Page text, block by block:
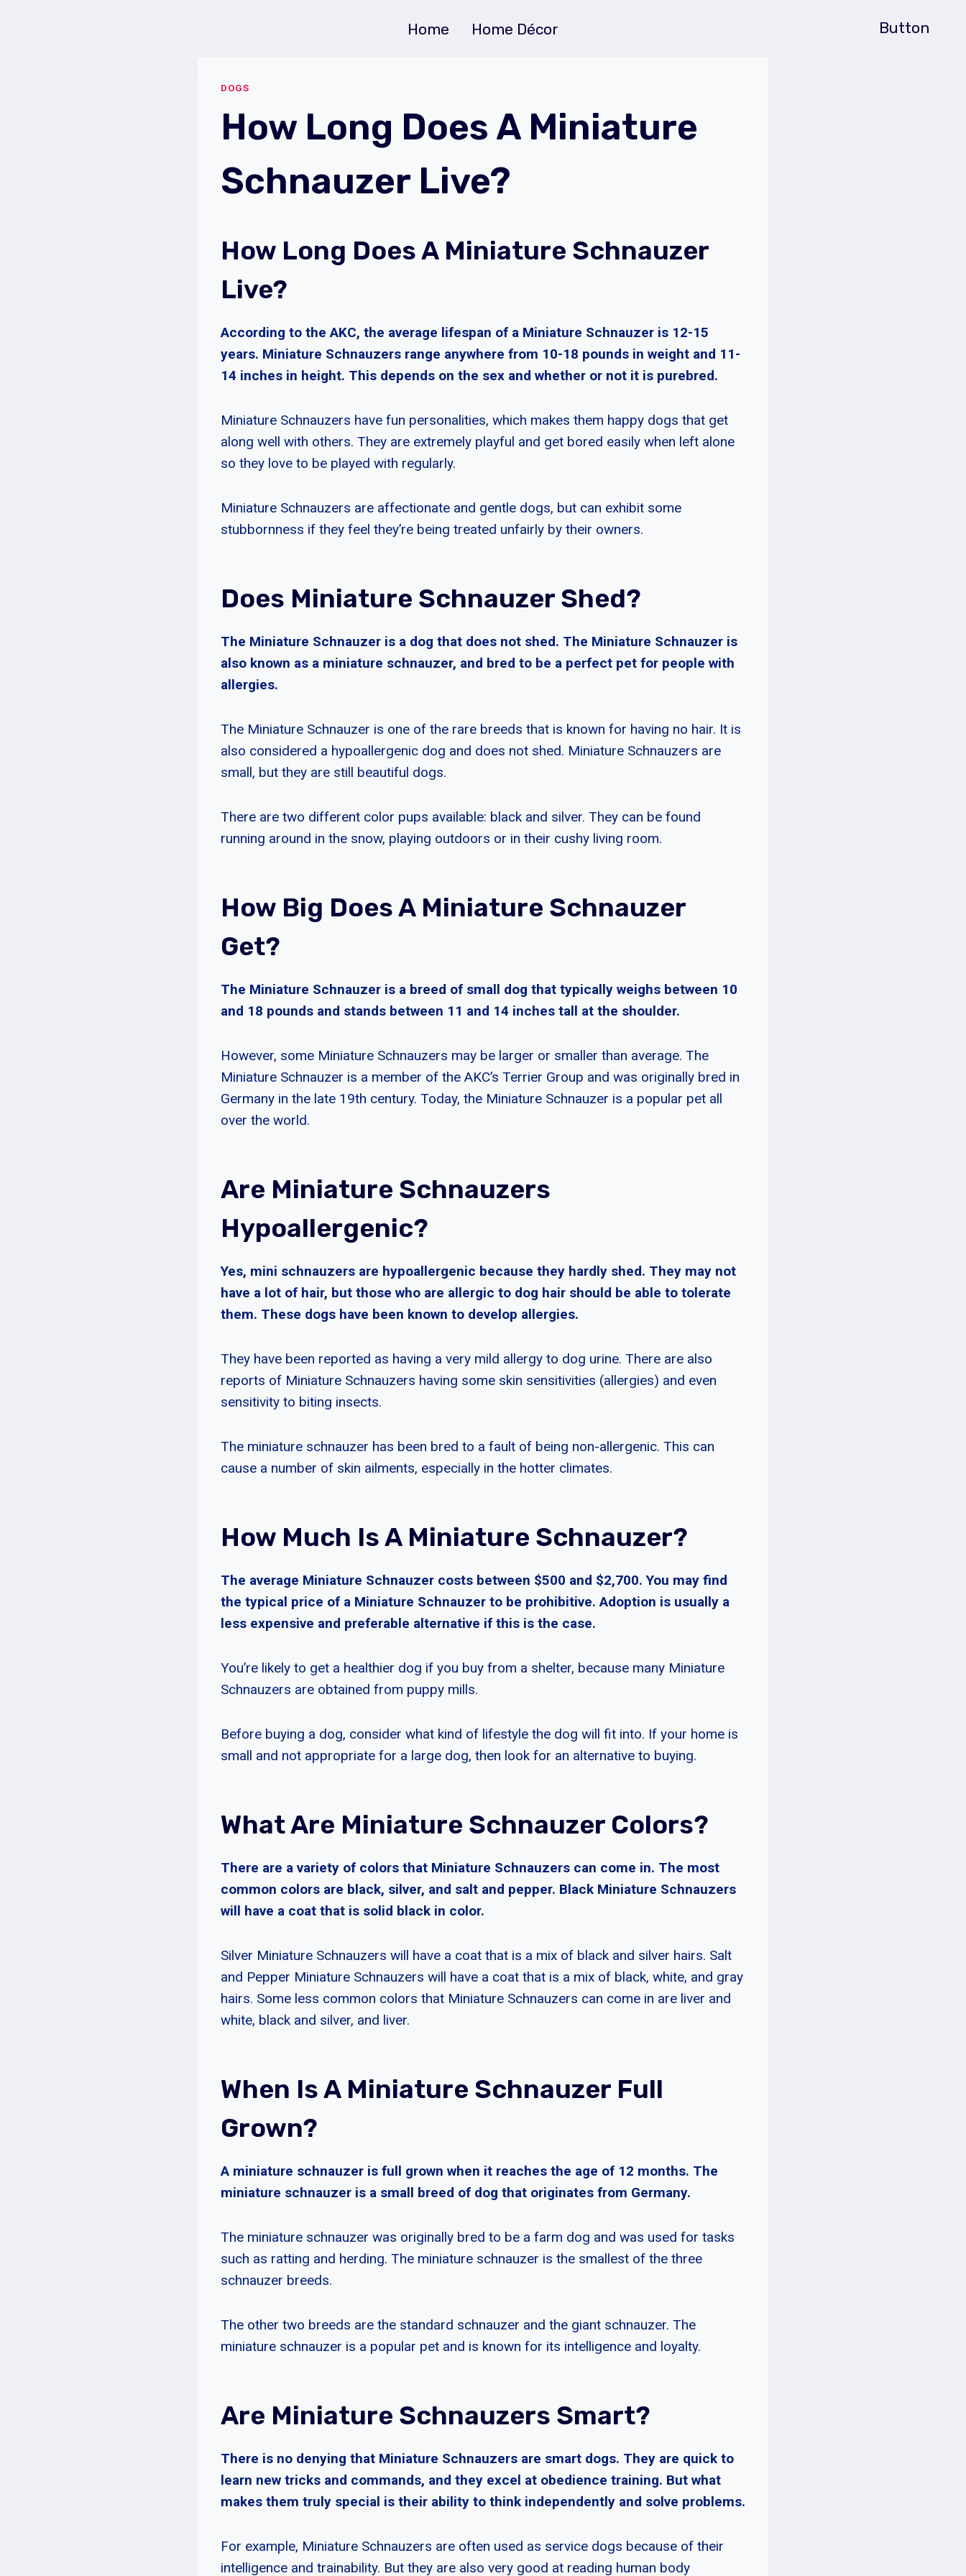
Home Home Décor Button
DOGS
How Long Does A Miniature
Schnauzer Live?
How Long Does A Miniature Schnauzer
Live?
According to the AKC, the average lifespan of a Miniature Schnauzer is 12-15
years. Miniature Schnauzers range anywhere from 10-18 pounds in weight and 11-
14 inches in height. This depends on the sex and whether or not it is purebred.
Miniature Schnauzers have fun personalities, which makes them happy dogs that get
along well with others. They are extremely playful and get bored easily when left alone
so they love to be played with regularly.
Miniature Schnauzers are affectionate and gentle dogs, but can exhibit some
stubbornness if they feel they’re being treated unfairly by their owners.
Does Miniature Schnauzer Shed?
The Miniature Schnauzer is a dog that does not shed. The Miniature Schnauzer is
also known as a miniature schnauzer, and bred to be a perfect pet for people with
allergies.
The Miniature Schnauzer is one of the rare breeds that is known for having no hair. It is
also considered a hypoallergenic dog and does not shed. Miniature Schnauzers are
small, but they are still beautiful dogs.
There are two different color pups available: black and silver. They can be found
running around in the snow, playing outdoors or in their cushy living room.
How Big Does A Miniature Schnauzer
Get?
The Miniature Schnauzer is a breed of small dog that typically weighs between 10
and 18 pounds and stands between 11 and 14 inches tall at the shoulder.
However, some Miniature Schnauzers may be larger or smaller than average. The
Miniature Schnauzer is a member of the AKC’s Terrier Group and was originally bred in
Germany in the late 19th century. Today, the Miniature Schnauzer is a popular pet all
over the world.
Are Miniature Schnauzers
Hypoallergenic?
Yes, mini schnauzers are hypoallergenic because they hardly shed. They may not
have a lot of hair, but those who are allergic to dog hair should be able to tolerate
them. These dogs have been known to develop allergies.
They have been reported as having a very mild allergy to dog urine. There are also
reports of Miniature Schnauzers having some skin sensitivities (allergies) and even
sensitivity to biting insects.
The miniature schnauzer has been bred to a fault of being non-allergenic. This can
cause a number of skin ailments, especially in the hotter climates.
How Much Is A Miniature Schnauzer?
The average Miniature Schnauzer costs between $500 and $2,700. You may find
the typical price of a Miniature Schnauzer to be prohibitive. Adoption is usually a
less expensive and preferable alternative if this is the case.
You’re likely to get a healthier dog if you buy from a shelter, because many Miniature
Schnauzers are obtained from puppy mills.
Before buying a dog, consider what kind of lifestyle the dog will fit into. If your home is
small and not appropriate for a large dog, then look for an alternative to buying.
What Are Miniature Schnauzer Colors?
There are a variety of colors that Miniature Schnauzers can come in. The most
common colors are black, silver, and salt and pepper. Black Miniature Schnauzers
will have a coat that is solid black in color.
Silver Miniature Schnauzers will have a coat that is a mix of black and silver hairs. Salt
and Pepper Miniature Schnauzers will have a coat that is a mix of black, white, and gray
hairs. Some less common colors that Miniature Schnauzers can come in are liver and
white, black and silver, and liver.
When Is A Miniature Schnauzer Full
Grown?
A miniature schnauzer is full grown when it reaches the age of 12 months. The
miniature schnauzer is a small breed of dog that originates from Germany.
The miniature schnauzer was originally bred to be a farm dog and was used for tasks
such as ratting and herding. The miniature schnauzer is the smallest of the three
schnauzer breeds.
The other two breeds are the standard schnauzer and the giant schnauzer. The
miniature schnauzer is a popular pet and is known for its intelligence and loyalty.
Are Miniature Schnauzers Smart?
There is no denying that Miniature Schnauzers are smart dogs. They are quick to
learn new tricks and commands, and they excel at obedience training. But what
makes them truly special is their ability to think independently and solve problems.
For example, Miniature Schnauzers are often used as service dogs because of their
intelligence and trainability. But they are also very good at reading human body